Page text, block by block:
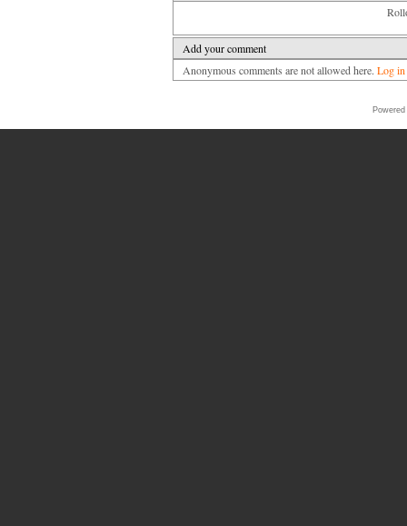
Add your comment
Anonymous comments are not allowed here. Log in